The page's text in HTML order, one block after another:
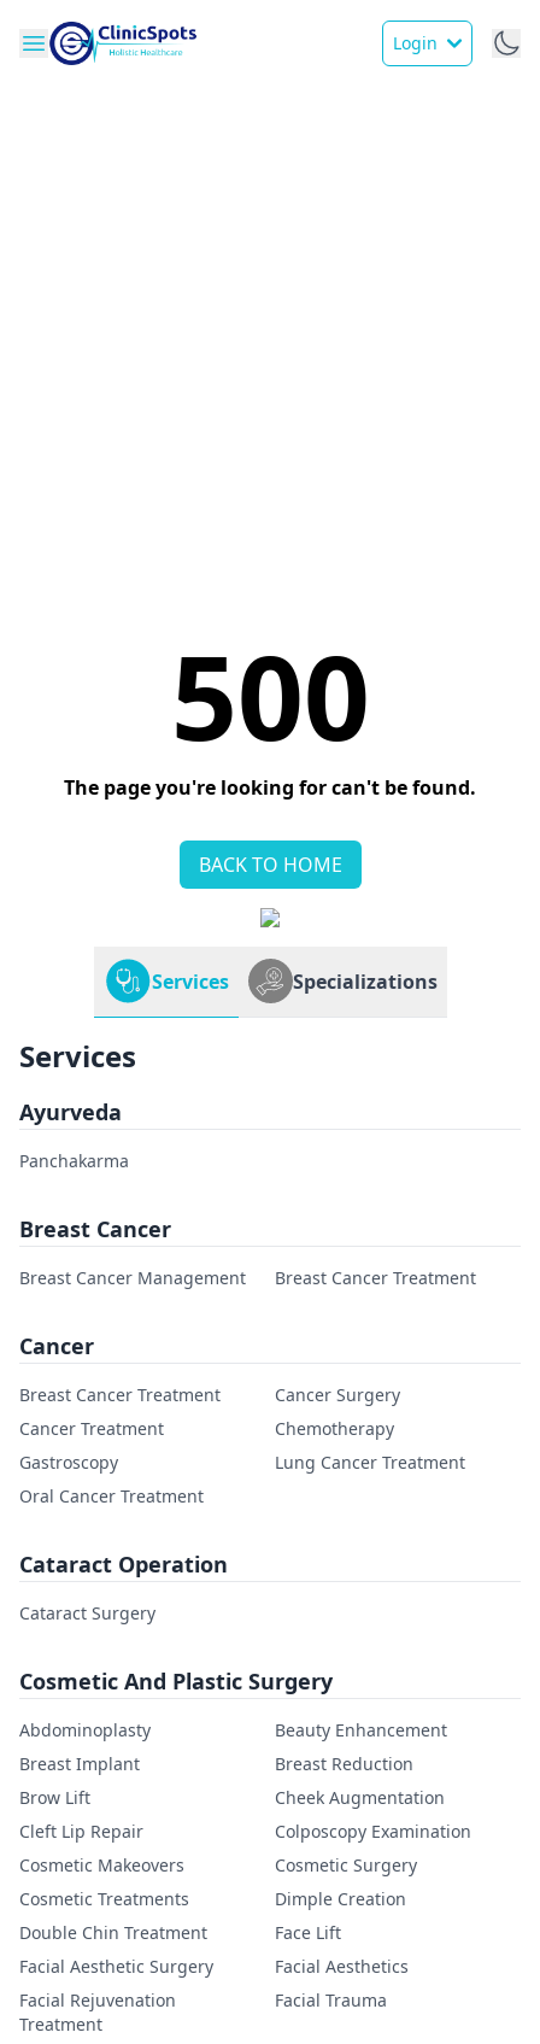
Login
500
The page you're looking for can't be found.
BACK TO HOME
Services Specializations
Services
Ayurveda
Panchakarma
Breast Cancer
Breast Cancer Management Breast Cancer Treatment
Cancer
Breast Cancer Treatment
Cancer Surgery
Cancer Treatment
Chemotherapy
Gastroscopy
Lung Cancer Treatment
Oral Cancer Treatment
Cataract Operation
Cataract Surgery
Cosmetic And Plastic Surgery
Abdominoplasty
Beauty Enhancement
Breast Implant
Breast Reduction
Brow Lift
Cheek Augmentation
Cleft Lip Repair
Colposcopy Examination
Cosmetic Makeovers
Cosmetic Surgery
Cosmetic Treatments
Dimple Creation
Double Chin Treatment
Face Lift
Facial Aesthetic Surgery
Facial Aesthetics
Facial Rejuvenation
Treatment
Facial Trauma